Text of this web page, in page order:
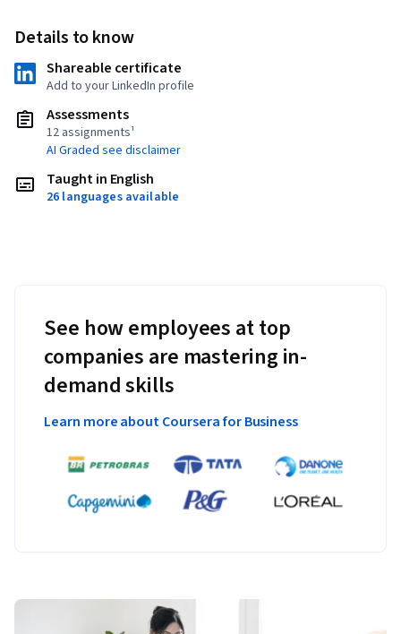
Details to know
Shareable certificate
Add to your LinkedIn profile
Assessments
12 assignments¹
AI Graded see disclaimer
Taught in English
26 languages available
See how employees at top
companies are mastering in-
demand skills
Learn more about Coursera for Business